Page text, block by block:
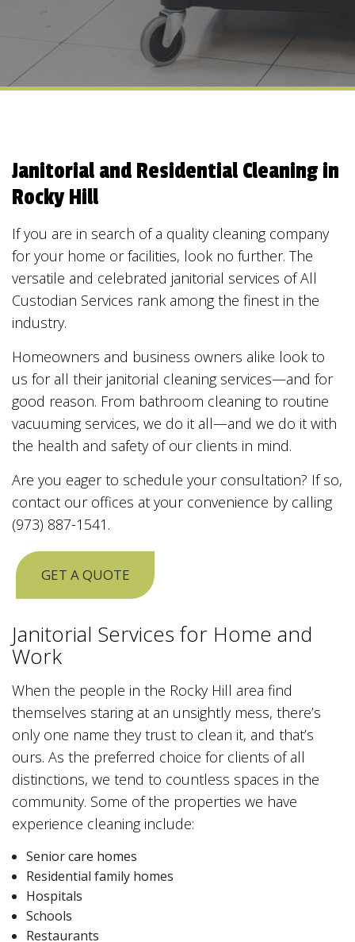
Janitorial and Residential Cleaning in
Rocky Hill
If you are in search of a quality cleaning company
for your home or facilities, look no further. The
versatile and celebrated janitorial services of All
Custodian Services rank among the finest in the
industry.
Homeowners and business owners alike look to
us for all their janitorial cleaning services—and for
good reason. From bathroom cleaning to routine
vacuuming services, we do it all—and we do it with
the health and safety of our clients in mind.
Are you eager to schedule your consultation? If so,
contact our offices at your convenience by calling
(973) 887-1541.
GET A QUOTE
Janitorial Services for Home and
Work
When the people in the Rocky Hill area find
themselves staring at an unsightly mess, there’s
only one name they trust to clean it, and that’s
ours. As the preferred choice for clients of all
distinctions, we tend to countless spaces in the
community. Some of the properties we have
experience cleaning include:
Senior care homes
Residential family homes
Hospitals
Schools
Restaurants